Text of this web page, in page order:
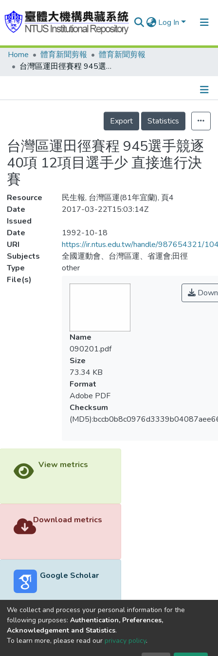
Log In
Communities & Collections
Statistics
Home 體育新聞剪報
體育新聞剪報
台灣區運田徑賽程 945選手競逐40項 12項目選手少 直接進行決賽
Details
Export
Statistics
台灣區運田徑賽程 945選手競逐
40項 12項目選手少 直接進行決
賽
Resource
民生報, 台灣區運(81年宜蘭), 頁4
Date
Issued
2017-03-22T15:03:14Z
Date
1992-10-18
URI
https://ir.ntus.edu.tw/handle/987654321/
Subjects
全國運動會、台灣區運、省運會;田徑
Type
other
File(s)
Name
090201.pdf
Size
73.34 KB
Format
Adobe PDF
Checksum
View metrics
Download metrics
Google Scholar
Built withDSpace-CRIS software
optimized by
We collect and process your personal information for the
following purposes: Authentication, Preferences,
Acknowledgement and Statistics.
To learn more, please read our privacy policy.